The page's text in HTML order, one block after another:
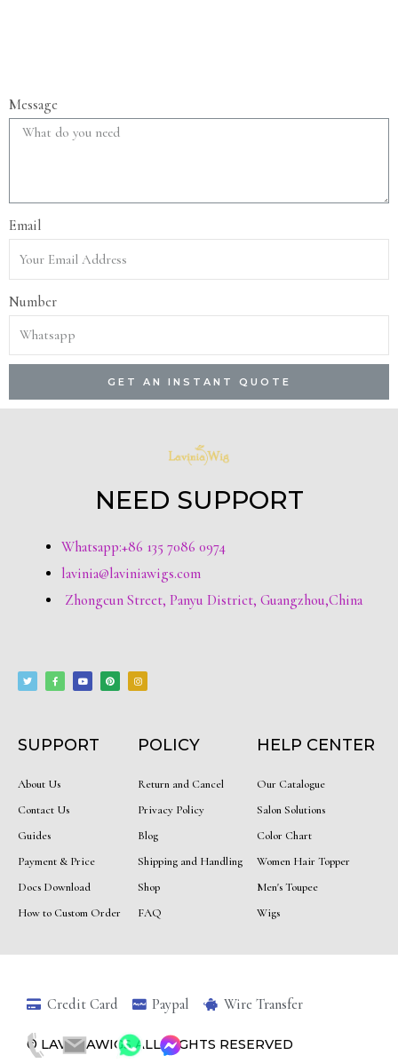
Message
Email
Number
GET AN INSTANT QUOTE
NEED SUPPORT
Whatsapp:+86 135 7086 0974
lavinia@laviniawigs.com
Zhongcun Street, Panyu District, Guangzhou,China
i
t
t
c
e
b
f
u
t
u
n
t
e
s
t
a
SUPPORT
About Us
Contact Us
Guides
Payment & Price
Docs Download
How to Custom Order
POLICY
Return and Cancel
Privacy Policy
Blog
Shipping and Handling
Shop
FAQ
HELP CENTER
Our Catalogue
Salon Solutions
Color Chart
Women Hair Topper
Men's Toupee
Wigs
Credit Card Paypal Wire Transfer
© LAVINIAWIGS ALL RIGHTS RESERVED